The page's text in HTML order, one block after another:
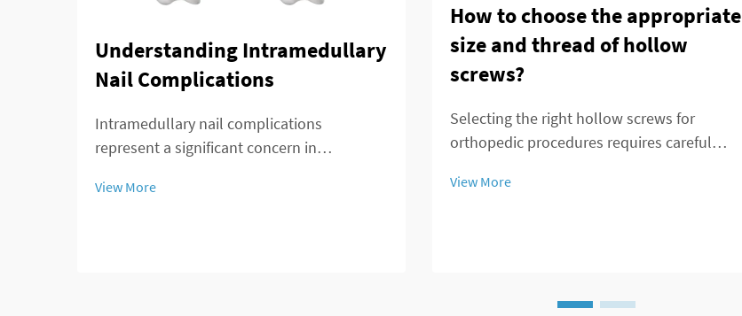
Understanding Intramedullary
Nail Complications
Intramedullary nail complications
represent a significant concern in
outcomes and recovery timelines. These
View More
How to choose the appropriate
size and thread of hollow
screws?
Selecting the right hollow screws for
orthopedic procedures requires careful
directly impact surgical outcomes and
View More